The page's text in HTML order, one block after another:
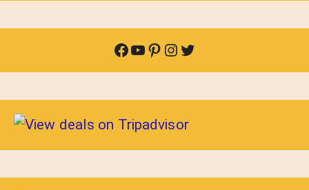
Facebook
YouTube
Pinterest
Instagram
Twitter